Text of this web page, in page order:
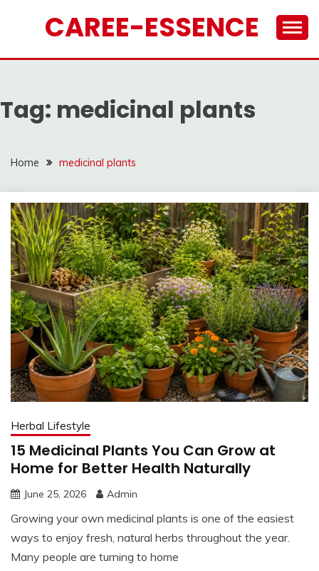
CAREE-ESSENCE
Tag: medicinal plants
Home medicinal plants
Herbal Lifestyle
15 Medicinal Plants You Can Grow at
Home for Better Health Naturally
June 25, 2026 Admin
Growing your own medicinal plants is one of the easiest
ways to enjoy fresh, natural herbs throughout the year.
Many people are turning to home